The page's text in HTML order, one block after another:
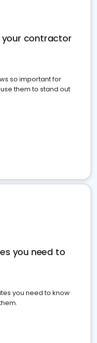
your contractor
so important for
them to stand out
you need to
you need to know